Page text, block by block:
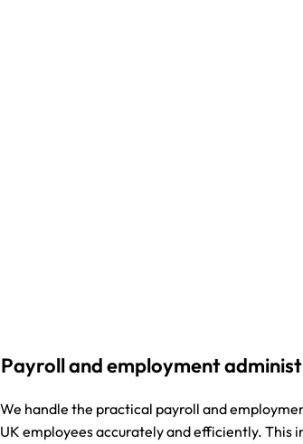
Payroll and employment
We handle the practical payroll and
UK employees accurately and efficiently. This